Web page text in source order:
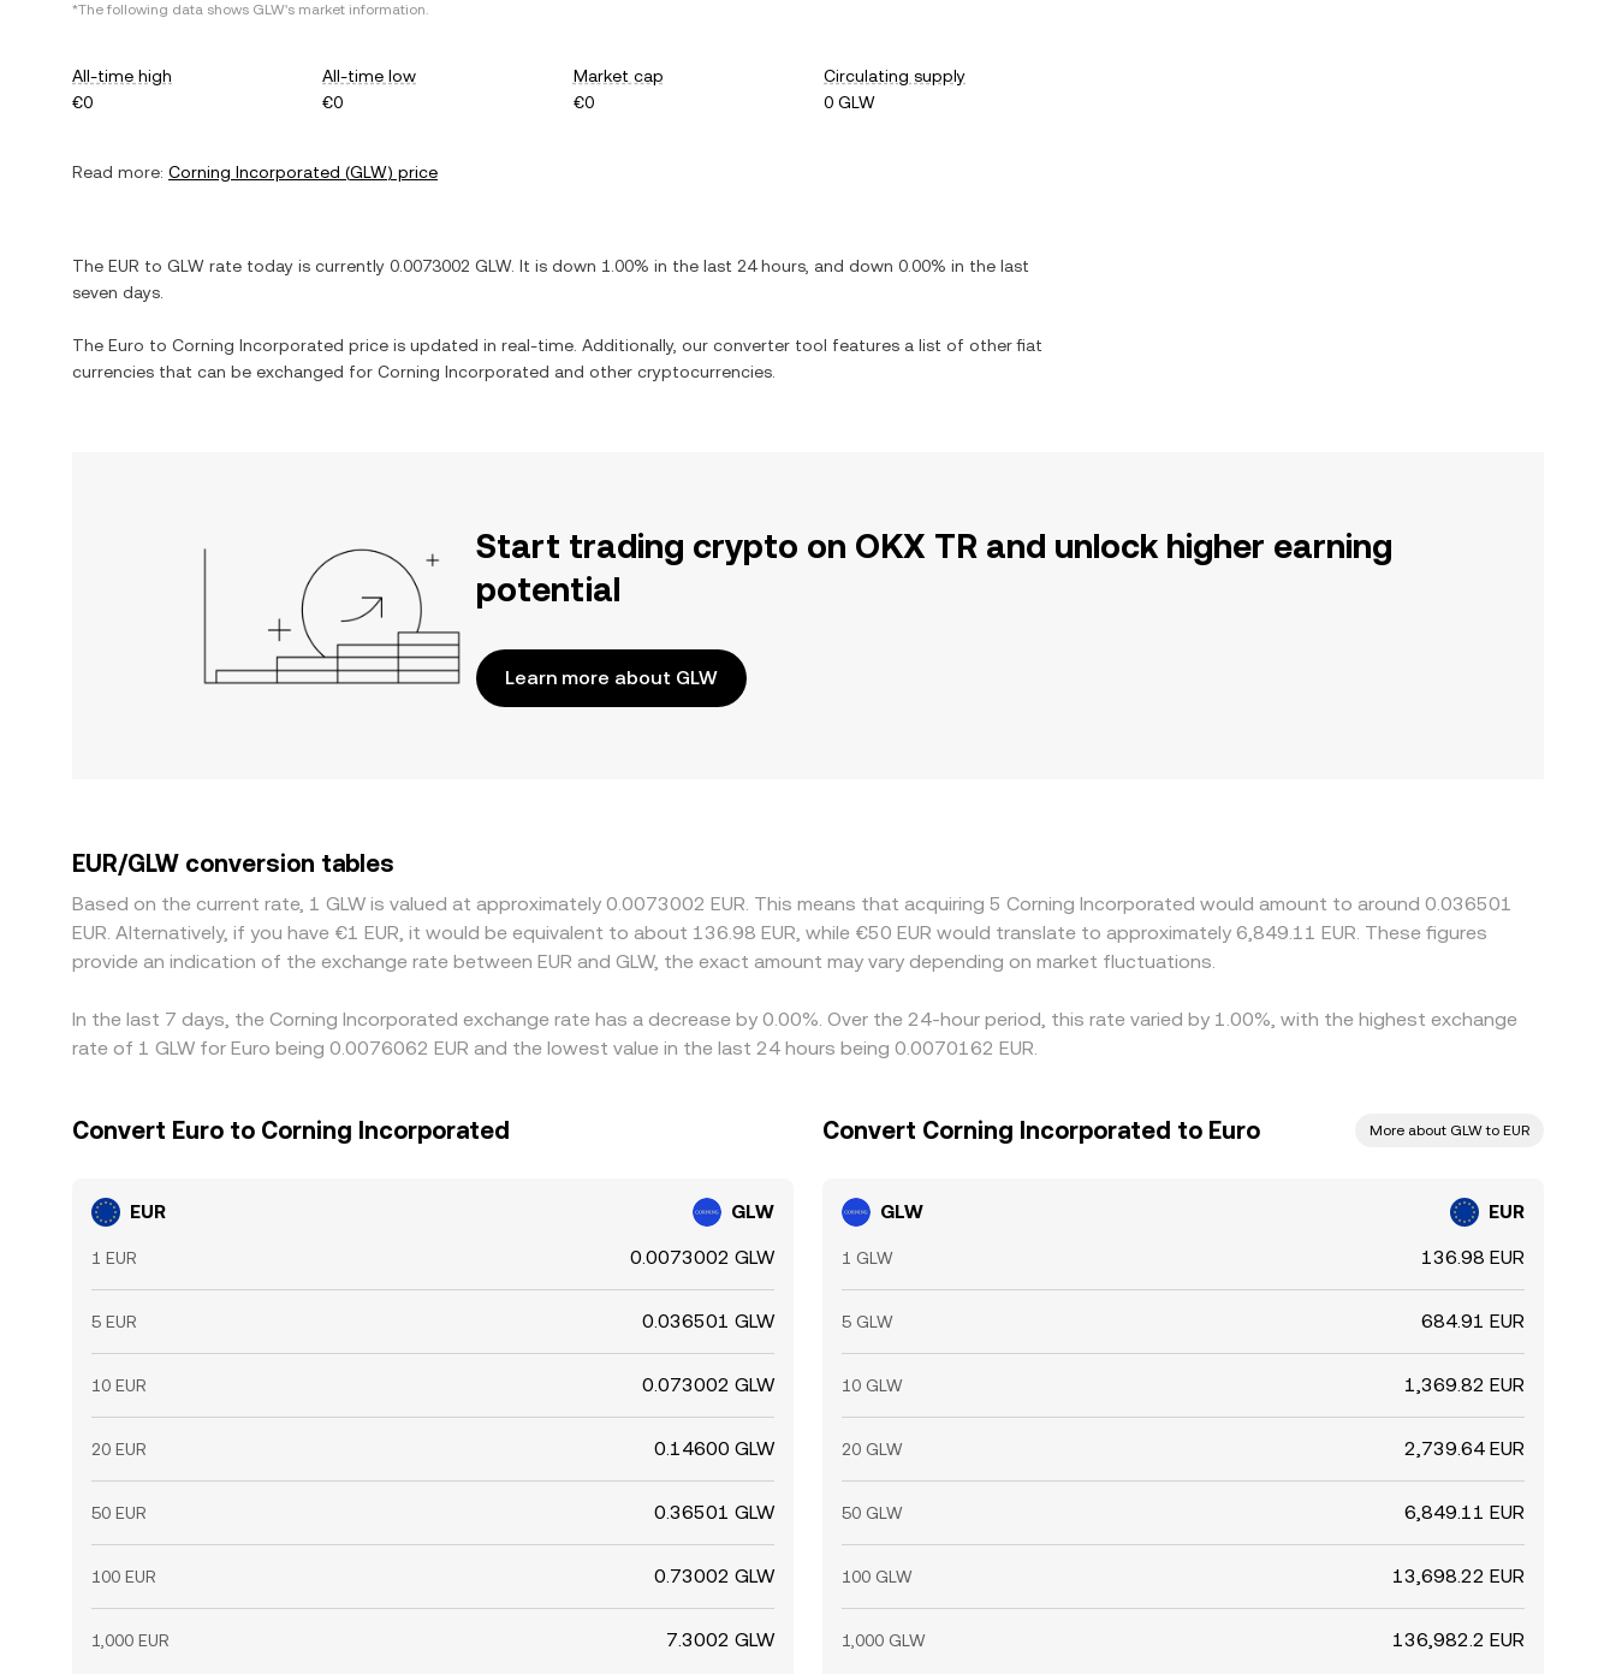
*The following data shows GLW's market information.
All-time high
€0
All-time low
€0
Market cap
€0
Circulating supply
0 GLW
Read more: Corning Incorporated (GLW) price
The EUR to GLW rate today is currently 0.0073002 GLW. It is down 1.00% in the last 24 hours, and down 0.00% in the last
seven days.
The Euro to Corning Incorporated price is updated in real-time. Additionally, our converter tool features a list of other fiat
currencies that can be exchanged for Corning Incorporated and other cryptocurrencies.
Start trading crypto on OKX TR and unlock higher earning
potential
Learn more about GLW
EUR/GLW conversion tables
Based on the current rate, 1 GLW is valued at approximately 0.0073002 EUR. This means that acquiring 5 Corning Incorporated would amount to around 0.036501
EUR. Alternatively, if you have €1 EUR, it would be equivalent to about 136.98 EUR, while €50 EUR would translate to approximately 6,849.11 EUR. These figures
provide an indication of the exchange rate between EUR and GLW, the exact amount may vary depending on market fluctuations.
In the last 7 days, the Corning Incorporated exchange rate has a decrease by 0.00%. Over the 24-hour period, this rate varied by 1.00%, with the highest exchange
rate of 1 GLW for Euro being 0.0076062 EUR and the lowest value in the last 24 hours being 0.0070162 EUR.
Convert Euro to Corning Incorporated
EUR GLW
1 EUR 0.0073002 GLW
5 EUR 0.036501 GLW
10 EUR 0.073002 GLW
20 EUR 0.14600 GLW
50 EUR 0.36501 GLW
100 EUR 0.73002 GLW
1,000 EUR 7.3002 GLW
Convert Corning Incorporated to Euro More about GLW to EUR
GLW EUR
1 GLW 136.98 EUR
5 GLW 684.91 EUR
10 GLW 1,369.82 EUR
20 GLW 2,739.64 EUR
50 GLW 6,849.11 EUR
100 GLW 13,698.22 EUR
1,000 GLW 136,982.2 EUR